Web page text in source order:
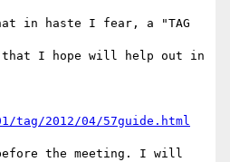
in haste I fear, a "TAG
that I hope will help out in
tag/2012/04/57guide.html
the meeting. I will